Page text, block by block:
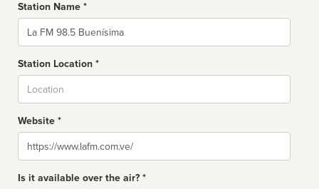
Station Name *
Name
Station Location *
Website *
Website
Is it available over the air? *